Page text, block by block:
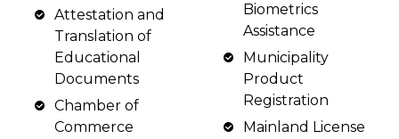
Attestation and
Translation of
Educational
Documents
Chamber of
Commerce
Biometrics
Assistance
Municipality
Product
Registration
Mainland License